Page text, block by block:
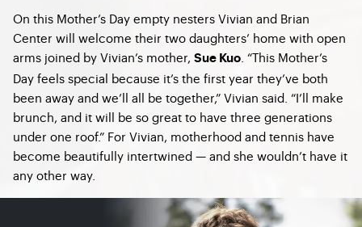
On this Mother’s Day empty nesters Vivian and Brian
Center will welcome their two daughters’ home with open
arms joined by Vivian’s mother, Sue Kuo . “This Mother’s
Day feels special because it’s the first year they’ve both
been away and we’ll all be together,” Vivian said. “I’ll make
brunch, and it will be so great to have three generations
under one roof.” For Vivian, motherhood and tennis have
become beautifully intertwined — and she wouldn’t have it
any other way.